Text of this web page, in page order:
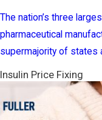
The nation’s three
pharmaceutical
supermajority of states
Insulin Price Fixing